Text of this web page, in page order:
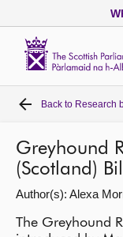
Home
Bills and laws
MSPs
Back to Research
Greyhound
(Scotland) Bill
Author(s): Alexa
The Greyhound